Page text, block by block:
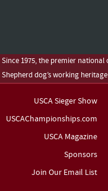
Since 1975, the premier
Shepherd dog’s working
USCA Sieger Show
USCAChampionships.com
USCA Magazine
Sponsors
Join Our Email List